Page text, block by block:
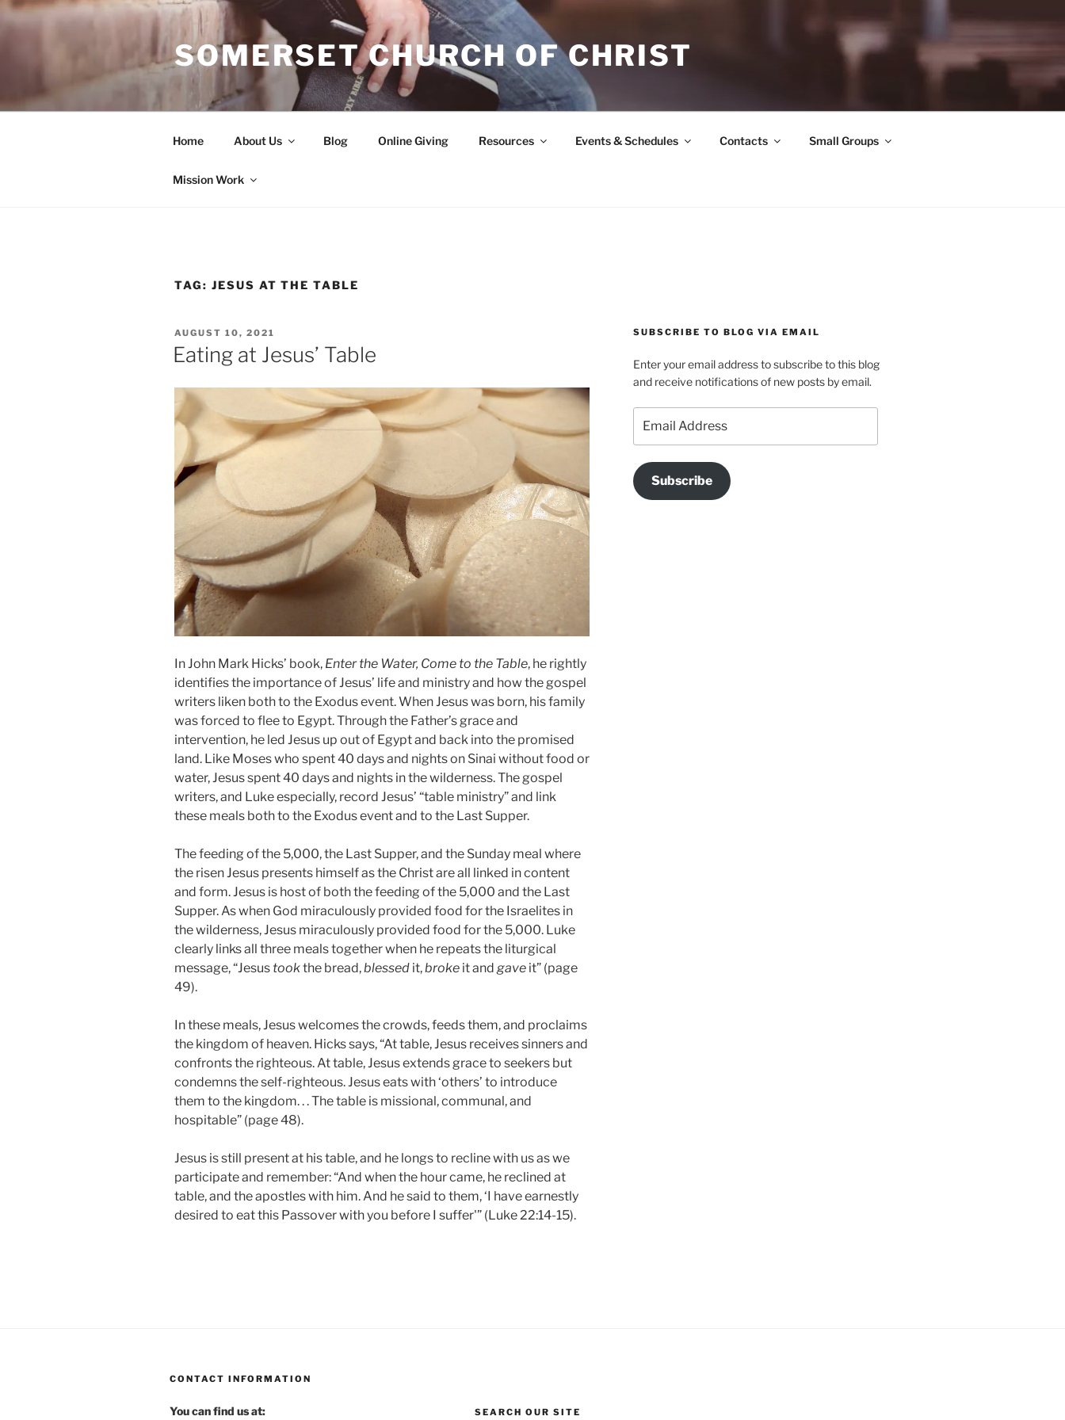
Skip
to
SOMERSET CHURCH OF CHRIST
Home About Us Blog Online Giving Resources Events & Schedules Contacts Small Groups
Mission Work
TAG: JESUS AT THE TABLE
POSTED
ON
AUGUST 10, 2021
Eating at Jesus’ Table
In John Mark Hicks’ book, Enter the Water, Come to the Table, he rightly
identifies the importance of Jesus’ life and ministry and how the gospel
writers liken both to the Exodus event. When Jesus was born, his family
was forced to flee to Egypt. Through the Father’s grace and
intervention, he led Jesus up out of Egypt and back into the promised
land. Like Moses who spent 40 days and nights on Sinai without food or
water, Jesus spent 40 days and nights in the wilderness. The gospel
writers, and Luke especially, record Jesus’ “table ministry” and link
these meals both to the Exodus event and to the Last Supper.
The feeding of the 5,000, the Last Supper, and the Sunday meal where
the risen Jesus presents himself as the Christ are all linked in content
and form. Jesus is host of both the feeding of the 5,000 and the Last
Supper. As when God miraculously provided food for the Israelites in
the wilderness, Jesus miraculously provided food for the 5,000. Luke
clearly links all three meals together when he repeats the liturgical
message, “Jesus tookthe bread,blessed it,broke it and gave it” (page
49).
In these meals, Jesus welcomes the crowds, feeds them, and proclaims
the kingdom of heaven. Hicks says, “At table, Jesus receives sinners and
confronts the righteous. At table, Jesus extends grace to seekers but
condemns the self-righteous. Jesus eats with ‘others’ to introduce
them to the kingdom. . . The table is missional, communal, and
hospitable” (page 48).
Jesus is still present at his table, and he longs to recline with us as we
participate and remember: “And when the hour came, he reclined at
table, and the apostles with him. And he said to them, ‘I have earnestly
desired to eat this Passover with you before I suffer'” (Luke 22:14-15).
SUBSCRIBE TO BLOG VIA EMAIL
Enter your email address to subscribe to this blog
and receive notifications of new posts by email.
Address
Subscribe
CONTACT INFORMATION
You can find us at: SEARCH OUR SITE